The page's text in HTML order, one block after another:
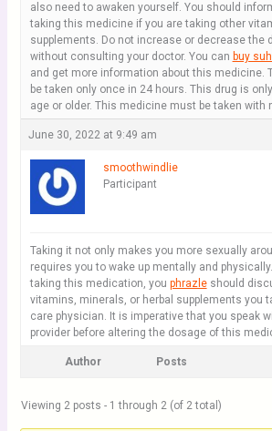
also need to awaken yourself. You should
taking this medicine if you are taking other
supplements. Do not increase or decrease the
without consulting your doctor. You can buy
and get more information about this medicine.
be taken only once in 24 hours. This drug is
age or older. This medicine must be taken with
June 30, 2022 at 9:49 am
smoothwindlie
Participant
Taking it not only makes you more sexually
requires you to wake up mentally and
taking this medication, you phrazleshould
vitamins, minerals, or herbal supplements you
care physician. It is imperative that you speak
provider before altering the dosage of this
Author Posts
Viewing 2 posts - 1 through 2 (of 2 total)